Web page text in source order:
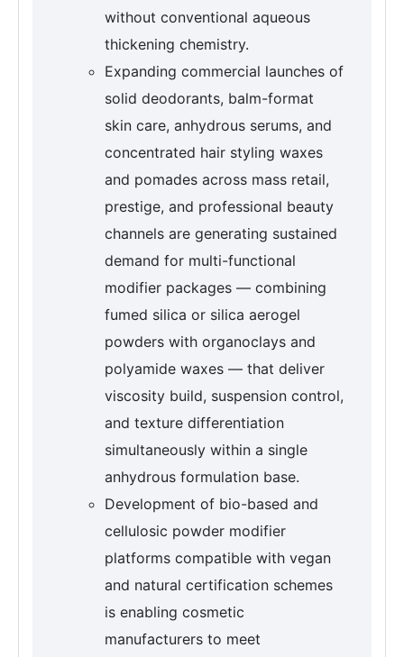
without conventional aqueous
thickening chemistry.
Expanding commercial launches of
solid deodorants, balm-format
skin care, anhydrous serums, and
concentrated hair styling waxes
and pomades across mass retail,
prestige, and professional beauty
channels are generating sustained
demand for multi-functional
modifier packages — combining
fumed silica or silica aerogel
powders with organoclays and
polyamide waxes — that deliver
viscosity build, suspension control,
and texture differentiation
simultaneously within a single
anhydrous formulation base.
Development of bio-based and
cellulosic powder modifier
platforms compatible with vegan
and natural certification schemes
is enabling cosmetic
manufacturers to meet